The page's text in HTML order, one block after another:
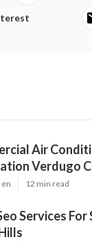
Air
Verdugo
12 min read
Services For